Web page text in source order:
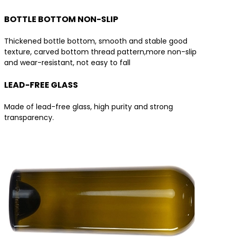
BOTTLE BOTTOM NON-SLIP
Thickened bottle bottom, smooth and stable good
texture, carved bottom thread pattern,more non-slip
and wear-resistant, not easy to fall
LEAD-FREE GLASS
Made of lead-free glass, high purity and strong
transparency.